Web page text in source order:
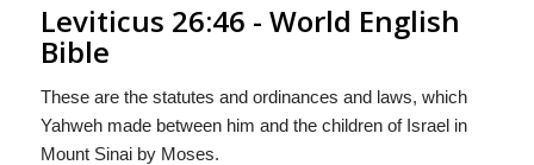
Leviticus 26:46 - World English
Bible
These are the statutes and ordinances and laws, which
Yahweh made between him and the children of Israel in
Mount Sinai by Moses.